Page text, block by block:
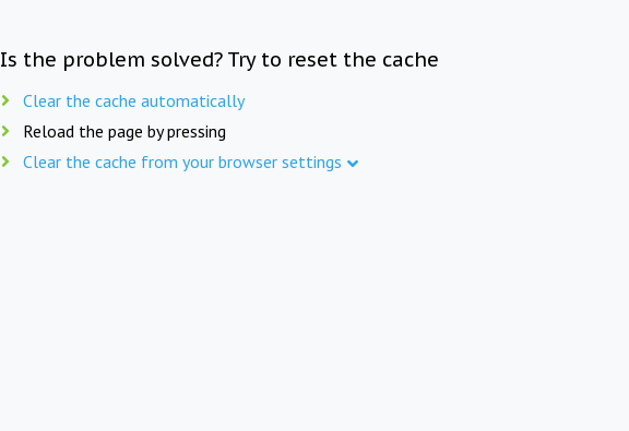
Is the problem solved? Try to reset the cache
Clear the cache automatically
Reload the page by pressing
Clear the cache from your browser settings